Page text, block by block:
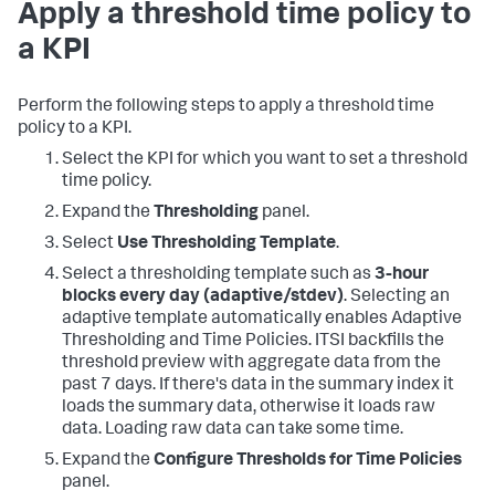
Apply a threshold time policy to
a KPI
Perform the following steps to apply a threshold time
policy to a KPI.
Select the KPI for which you want to set a threshold
time policy.
Expand the Thresholding panel.
Select Use Thresholding Template.
Select a thresholding template such as 3-hour
blocks every day (adaptive/stdev). Selecting an
adaptive template automatically enables Adaptive
Thresholding and Time Policies. ITSI backfills the
threshold preview with aggregate data from the
past 7 days. If there's data in the summary index it
loads the summary data, otherwise it loads raw
data. Loading raw data can take some time.
Expand the Configure Thresholds for Time Policies
panel.